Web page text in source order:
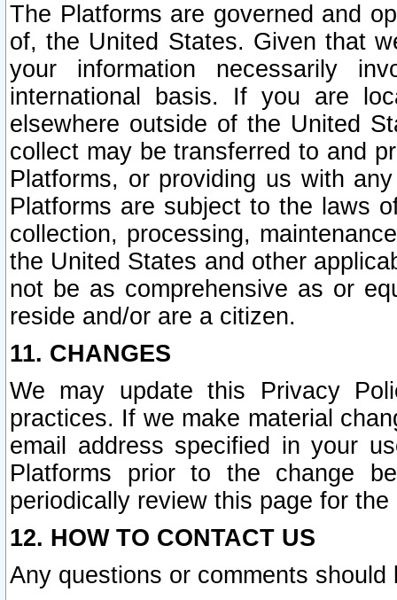
The Platforms are governed and
of, the United States. Given that
your information necessarily
international basis. If you are
elsewhere outside of the United
collect may be transferred to and
Platforms, or providing us with
Platforms are subject to the laws
collection, processing,
the United States and other
not be as comprehensive as or
reside and/or are a citizen.
11. CHANGES
We may update this Privacy
practices. If we make material
email address specified in your
Platforms prior to the change
periodically review this page for
12. HOW TO CONTACT US
Any questions or comments